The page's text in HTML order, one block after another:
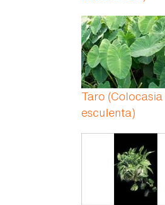
Taro (Colocasia
esculenta)